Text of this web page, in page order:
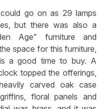
go on as 29 lamps
but there was also a
Age” furniture and
space for this furniture,
a good time to buy. A
topped the offerings,
carved oak case
floral panels and